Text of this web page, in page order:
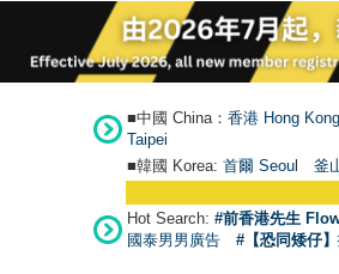
■中國 China： 香港 Hong Kong
Taipei
■韓國 Korea: 首爾 Seoul 釜
Hot Search: #前香港先生
國泰男男廣告
#【恐同矮仔